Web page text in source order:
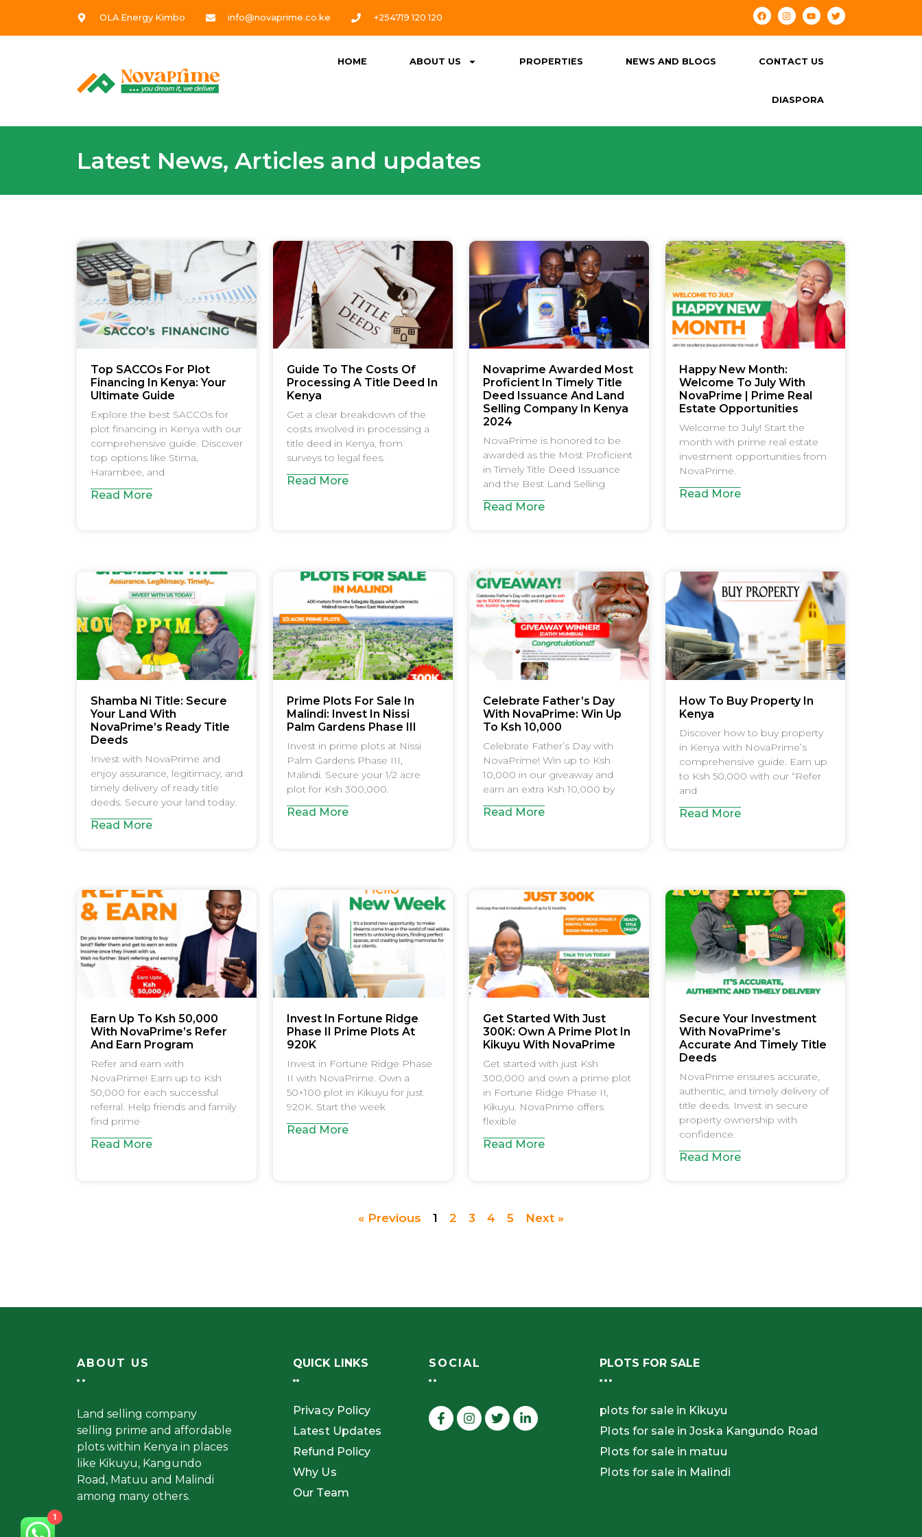
OLA Energy Kimbo info@novaprime.co.ke +254719 120 120
HOME ABOUT US PROPERTIES NEWS AND BLOGS CONTACT US
DIASPORA
Latest News, Articles and updates
Top SACCOs For Plot
Financing In Kenya: Your
Ultimate Guide
Explore the best SACCOs for
plot financing in Kenya with our
comprehensive guide. Discover
top options like Stima,
Harambee, and
Read More
Guide To The Costs Of
Processing A Title Deed In
Kenya
Get a clear breakdown of the
costs involved in processing a
title deed in Kenya, from
surveys to legal fees.
Read More
Novaprime Awarded Most
Proficient In Timely Title
Deed Issuance And Land
Selling Company In Kenya
2024
NovaPrime is honored to be
awarded as the Most Proficient
in Timely Title Deed Issuance
and the Best Land Selling
Read More
Happy New Month:
Welcome To July With
NovaPrime | Prime Real
Estate Opportunities
Welcome to July! Start the
month with prime real estate
investment opportunities from
NovaPrime.
Read More
Shamba Ni Title: Secure
Your Land With
NovaPrime’s Ready Title
Deeds
Invest with NovaPrime and
enjoy assurance, legitimacy, and
timely delivery of ready title
deeds. Secure your land today.
Read More
Prime Plots For Sale In
Malindi: Invest In Nissi
Palm Gardens Phase III
Invest in prime plots at Nissi
Palm Gardens Phase III,
Malindi. Secure your 1/2 acre
plot for Ksh 300,000.
Read More
Celebrate Father’s Day
With NovaPrime: Win Up
To Ksh 10,000
Celebrate Father’s Day with
NovaPrime! Win up to Ksh
10,000 in our giveaway and
earn an extra Ksh 10,000 by
Read More
How To Buy Property In
Kenya
Discover how to buy property
in Kenya with NovaPrime’s
comprehensive guide. Earn up
to Ksh 50,000 with our “Refer
and
Read More
Earn Up To Ksh 50,000
With NovaPrime’s Refer
And Earn Program
Refer and earn with
NovaPrime! Earn up to Ksh
50,000 for each successful
referral. Help friends and family
find prime
Read More
Invest In Fortune Ridge
Phase II Prime Plots At
920K
Invest in Fortune Ridge Phase
II with NovaPrime. Own a
50×100 plot in Kikuyu for just
920K. Start the week
Read More
Get Started With Just
300K: Own A Prime Plot In
Kikuyu With NovaPrime
Get started with just Ksh
300,000 and own a prime plot
in Fortune Ridge Phase II,
Kikuyu. NovaPrime offers
flexible
Read More
Secure Your Investment
With NovaPrime’s
Accurate And Timely Title
Deeds
NovaPrime ensures accurate,
authentic, and timely delivery of
title deeds. Invest in secure
property ownership with
confidence.
Read More
« Previous 1 2 3 4 5 Next »
ABOUT US
Land selling company
selling prime and affordable
plots within Kenya in places
like Kikuyu, Kangundo
Road, Matuu and Malindi
among many others.
QUICK LINKS
Privacy Policy
Latest Updates
Refund Policy
Why Us
Our Team
SOCIAL PLOTS FOR SALE
plots for sale in Kikuyu
Plots for sale in Joska Kangundo Road
Plots for sale in matuu
Plots for sale in Malindi
1